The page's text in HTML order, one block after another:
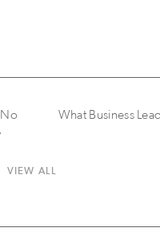
No
What Business
VIEW ALL